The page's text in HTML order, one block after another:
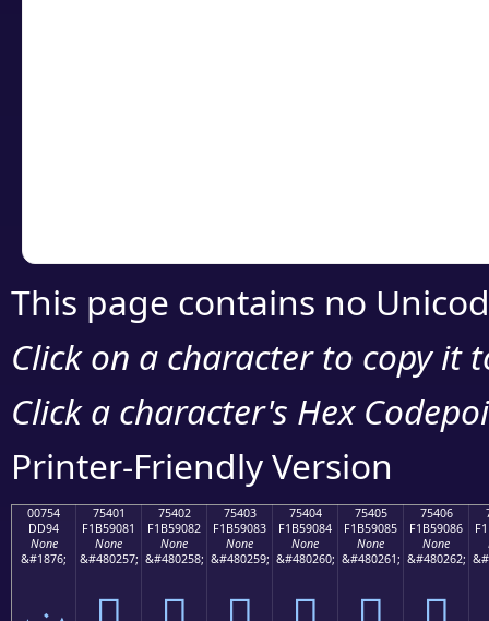
This page contains no
Click on a character to copy it
Click a character's Hex
Printer-Friendly Version
00754
DD94
None
&#1876;
75401
F1B59081
None
&#480257;
75402
F1B59082
None
&#480258;
75403
F1B59083
None
&#480259;
75404
F1B59084
None
&#480260;
75405
F1B59085
None
&#480261;
75406
F1B59086
None
&#480262;